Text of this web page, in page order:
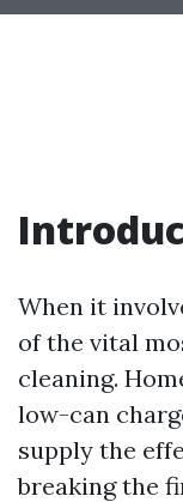
When it
of the vital
cleaning.
low-can
supply the
breaking the